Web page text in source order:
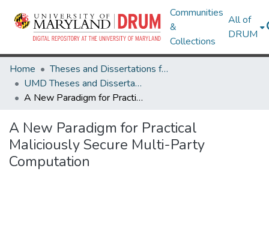
Communities
&
Collections
All of
DRUM
Home
Theses and Dissertations from UMD
UMD Theses and Dissertations
A New Paradigm for Practical Maliciously Secure Multi-Party Computation
A New Paradigm for Practical
Maliciously Secure Multi-Party
Computation